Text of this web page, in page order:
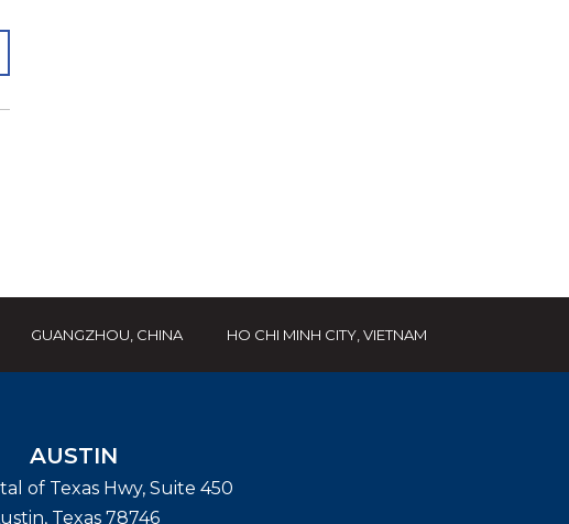
GUANGZHOU, CHINA HO CHI MINH CITY, VIETNAM
AUSTIN
of Texas Hwy, Suite 450
, Texas 78746